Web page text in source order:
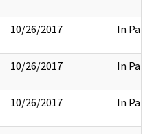
10/26/2017 In Part
10/26/2017 In Part
10/26/2017 In Part